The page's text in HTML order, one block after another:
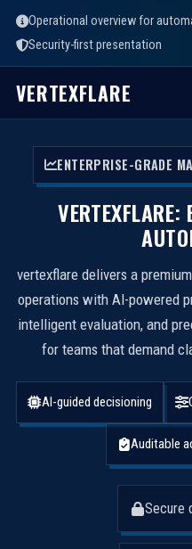
Operational overview for
Security-first presentation
VERTEXFLARE
ENTERPRISE-GRADE
vertexflare delivers a
operations with AI-powered
intelligent evaluation, and
for teams that demand
AI-guided decisioning
Auditable
Secure